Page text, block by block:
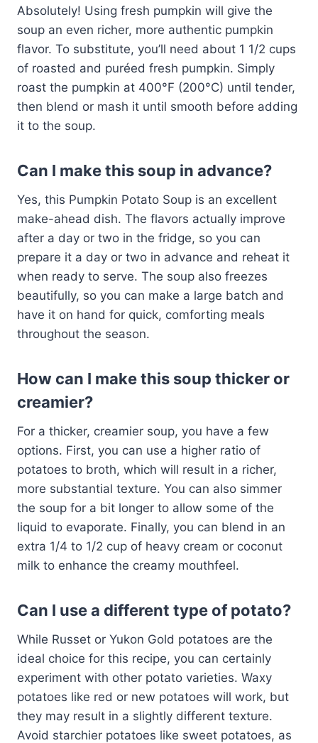
Absolutely! Using fresh pumpkin will give the
soup an even richer, more authentic pumpkin
flavor. To substitute, you’ll need about 1 1/2 cups
of roasted and puréed fresh pumpkin. Simply
roast the pumpkin at 400°F (200°C) until tender,
then blend or mash it until smooth before adding
it to the soup.
Can I make this soup in advance?
Yes, this Pumpkin Potato Soup is an excellent
make-ahead dish. The flavors actually improve
after a day or two in the fridge, so you can
prepare it a day or two in advance and reheat it
when ready to serve. The soup also freezes
beautifully, so you can make a large batch and
have it on hand for quick, comforting meals
throughout the season.
How can I make this soup thicker or
creamier?
For a thicker, creamier soup, you have a few
options. First, you can use a higher ratio of
potatoes to broth, which will result in a richer,
more substantial texture. You can also simmer
the soup for a bit longer to allow some of the
liquid to evaporate. Finally, you can blend in an
extra 1/4 to 1/2 cup of heavy cream or coconut
milk to enhance the creamy mouthfeel.
Can I use a different type of potato?
While Russet or Yukon Gold potatoes are the
ideal choice for this recipe, you can certainly
experiment with other potato varieties. Waxy
potatoes like red or new potatoes will work, but
they may result in a slightly different texture.
Avoid starchier potatoes like sweet potatoes, as